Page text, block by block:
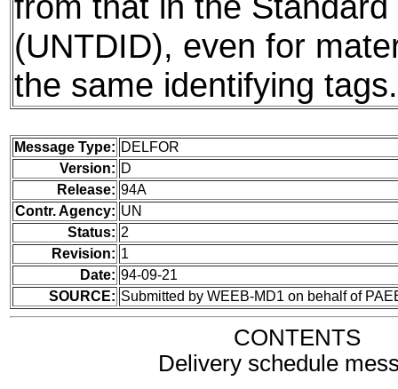
(UNTDID), even for
the same identifying tags.
Message Type: DELFOR
Version: D
Release: 94A
Contr. Agency: UN
Status: 2
Revision: 1
Date: 94-09-21
SOURCE: Submitted by WEEB-MD1 on behalf of
CONTENTS
Delivery schedule